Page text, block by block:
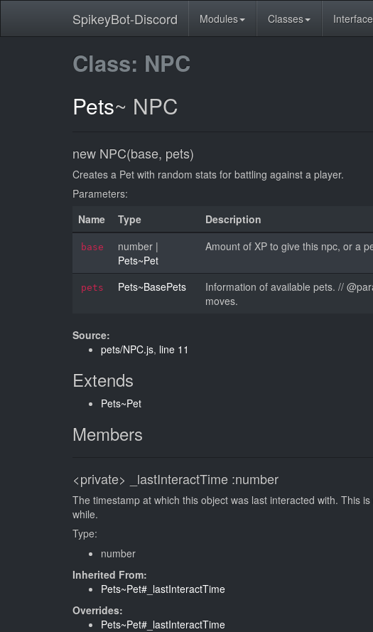
SpikeyBot-Discord Modules Classes
Class: NPC
Pets~ NPC
new NPC(base, pets)
Creates a Pet with random stats for battling against a player.
Parameters:
Name
Type Description
base number |
Pets~Pet
Amount of XP to give this npc, or a
pets Pets~BasePets
Information of available pets. //
moves.
Source:
pets/NPC.js, line 11
Extends
Pets~Pet
Members
<private> _lastInteractTime :number
The timestamp at which this object was last interacted with. This
while.
Type:
number
Inherited From:
Pets~Pet#_lastInteractTime
Overrides:
Pets~Pet#_lastInteractTime